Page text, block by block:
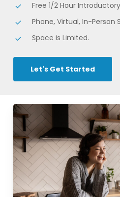
Free 1/2 Hour
Phone, Virtual, In-Person
Space is Limited.
Let's Get Started